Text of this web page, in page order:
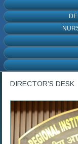
DIRECTOR’S DESK